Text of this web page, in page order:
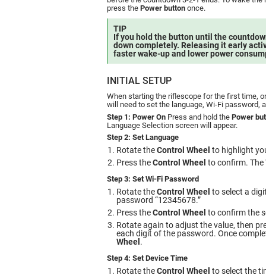
press the Power button once.
TIP
If you hold the button until the
down completely. Releasing it early
faster wake-up and lower power
INITIAL SETUP
When starting the riflescope for the first time,
will need to set the language, Wi-Fi password,
Step 1: Power On Press and hold the Power
Language Selection screen will appear.
Step 2: Set Language
Rotate theControl Wheel to highlight
Press theControl Wheel to confirm. The
Step 3: Set Wi-Fi Password
Rotate theControl Wheel to select a
password “12345678.”
Press theControl Wheel to confirm the
Rotate again to adjust the value, then
each digit of the password. Once
Wheel .
Step 4: Set Device Time
Rotate theControl Wheel to select the